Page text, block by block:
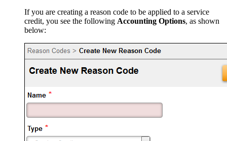
If you are creating a reason code to be applied to a service
credit, you see the following Accounting Options, as shown
below: